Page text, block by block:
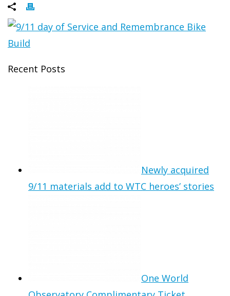
Recent Posts
Newly acquired
9/11 materials add to WTC heroes’ stories
One World